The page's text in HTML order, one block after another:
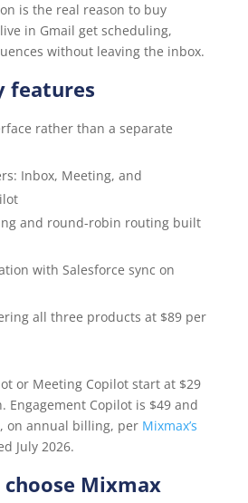
is the real reason to buy
in Gmail get scheduling,
without leaving the inbox.
features
rather than a separate
Inbox, Meeting, and
and round-robin routing built
with Salesforce sync on
all three products at $89 per
or Meeting Copilot start at $29
Engagement Copilot is $49 and
on annual billing, per Mixmax’s
July 2026.
Mixmax